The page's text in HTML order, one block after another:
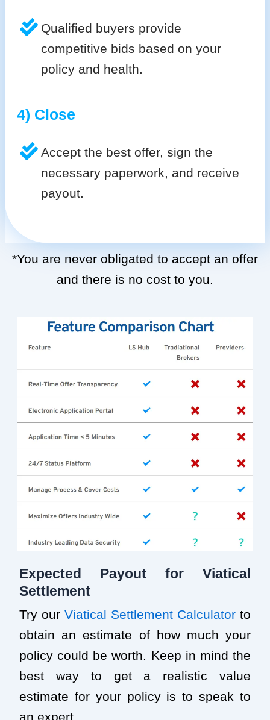
Qualified buyers provide
competitive bids based on your
policy and health.
4) Close
Accept the best offer, sign the
necessary paperwork, and receive
payout.
*You are never obligated to accept an offer
and there is no cost to you.
Expected Payout for Viatical
Settlement
Try our Viatical Settlement Calculator to
obtain an estimate of how much your
policy could be worth. Keep in mind the
best way to get a realistic value
estimate for your policy is to speak to
an expert.